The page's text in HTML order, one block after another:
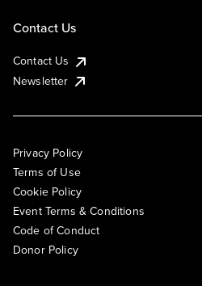
Contact Us
Contact Us
Newsletter
Privacy Policy
Terms of Use
Cookie Policy
Event Terms & Conditions
Code of Conduct
Donor Policy